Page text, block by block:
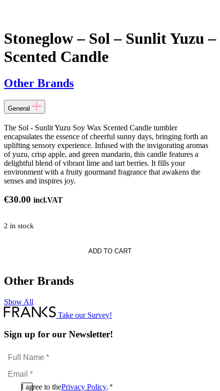
Stoneglow – Sol – Sunlit Yuzu –
Scented Candle
Other Brands
General
The Sol - Sunlit Yuzu Soy Wax Scented Candle tumbler
encapsulates the essence of cheerful sunny days, bringing forth an
uplifting sensory experience. Infused with the invigorating aromas
of yuzu, crisp apple, and green mandarin, this candle features a
delightful blend of vibrant lime and tart berries. It fills your
environment with a fruity gourmand fragrance that awakens the
senses and inspires joy.
€30.00 incl.VAT
2 in stock
ADD TO CART
Other Brands
Show All
Take our Survey!
Sign up for our Newsletter!
Full
Name
*Email
*
ConsentI agree to thePrivacy Policy. *